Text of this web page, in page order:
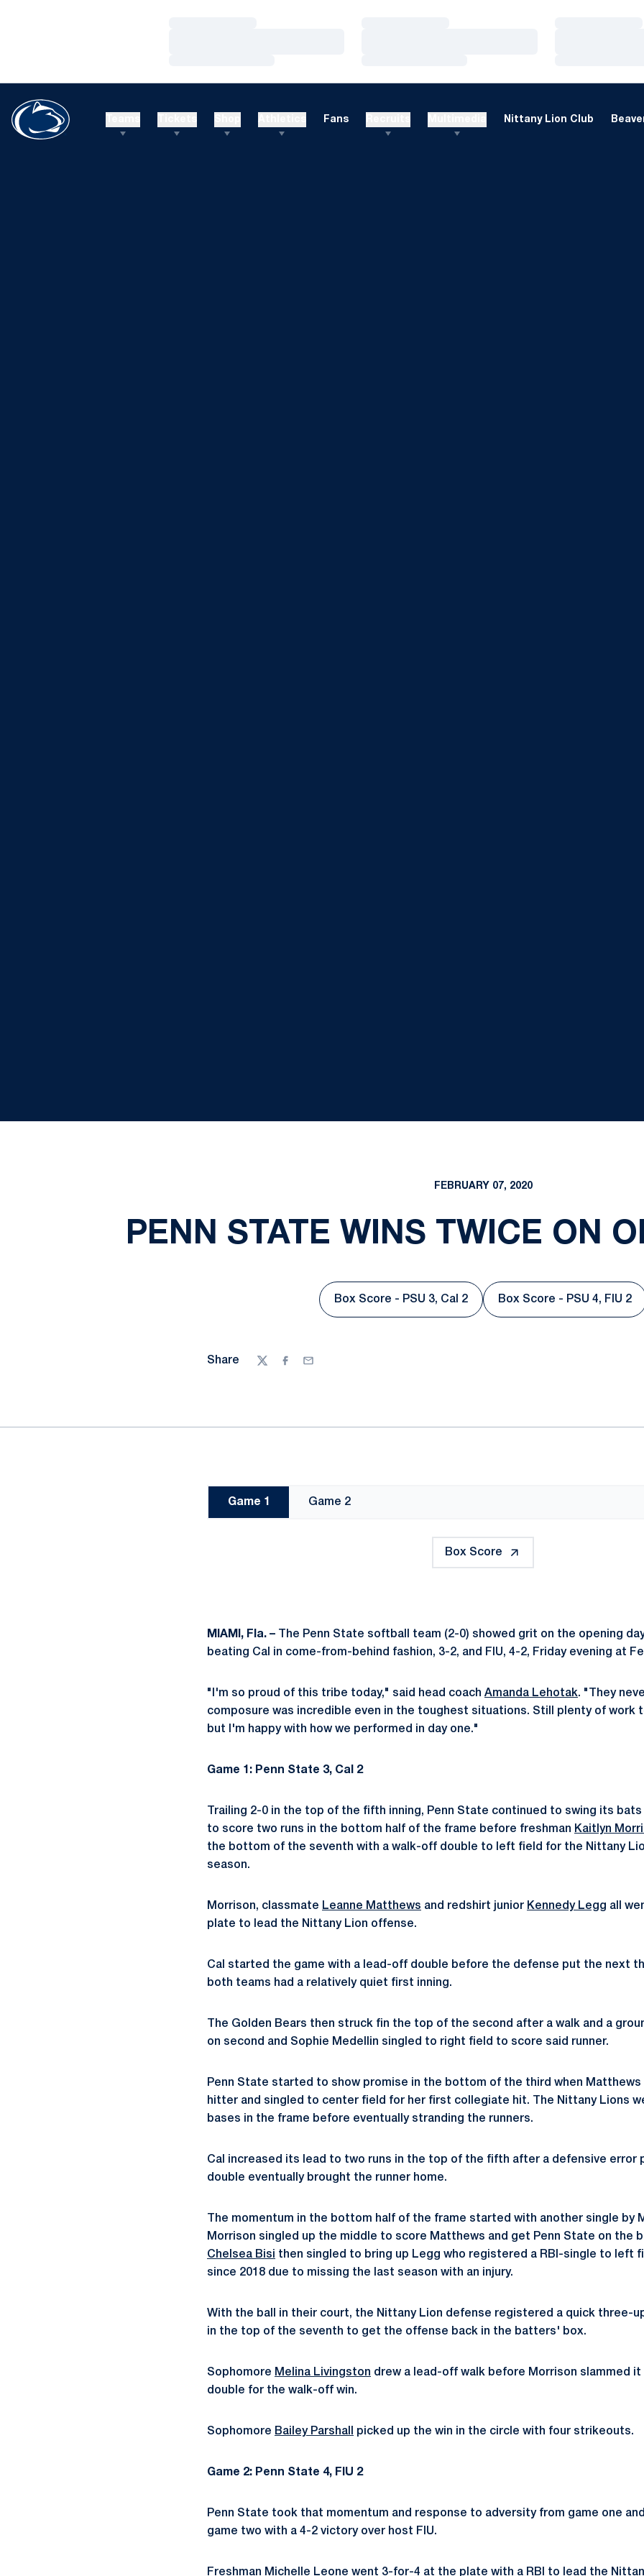
Fans Nittany Lion Club
FEBRUARY 07, 2020
PENN STATE WINS TWICE ON
Opens in a new window
Box Score - PSU 3, Cal 2
Opens in a
Box Score - PSU 4, FIU 2
Share
TwitterFacebook
Email
Game 1 Game 2
Box Score
MIAMI, Fla. – The Penn State softball team (2-0) showed grit on the opening
beating Cal in come-from-behind fashion, 3-2, and FIU, 4-2, Friday evening at
"I'm so proud of this tribe today," said head coach Amanda Lehotak. "They
composure was incredible even in the toughest situations. Still plenty of work
but I'm happy with how we performed in day one."
Game 1: Penn State 3, Cal 2
Trailing 2-0 in the top of the fifth inning, Penn State continued to swing its bats
to score two runs in the bottom half of the frame before freshman Kaitlyn
the bottom of the seventh with a walk-off double to left field for the Nittany
season.
Morrison, classmate Leanne Matthews and redshirt junior Kennedy Legg all
plate to lead the Nittany Lion offense.
Cal started the game with a lead-off double before the defense put the next
both teams had a relatively quiet first inning.
The Golden Bears then struck fin the top of the second after a walk and a
on second and Sophie Medellin singled to right field to score said runner.
Penn State started to show promise in the bottom of the third when Matthews
hitter and singled to center field for her first collegiate hit. The Nittany Lions
bases in the frame before eventually stranding the runners.
Cal increased its lead to two runs in the top of the fifth after a defensive error
double eventually brought the runner home.
The momentum in the bottom half of the frame started with another single by
Morrison singled up the middle to score Matthews and get Penn State on the
Chelsea Bisi
then singled to bring up Legg who registered a RBI-single to left
since 2018 due to missing the last season with an injury.
With the ball in their court, the Nittany Lion defense registered a quick three-
in the top of the seventh to get the offense back in the batters' box.
Sophomore Melina Livingston drew a lead-off walk before Morrison slammed it
double for the walk-off win.
Sophomore Bailey Parshall picked up the win in the circle with four strikeouts.
Game 2: Penn State 4, FIU 2
Penn State took that momentum and response to adversity from game one
game two with a 4-2 victory over host FIU.
Freshman Michelle Leone went 3-for-4 at the plate with a RBI to lead the